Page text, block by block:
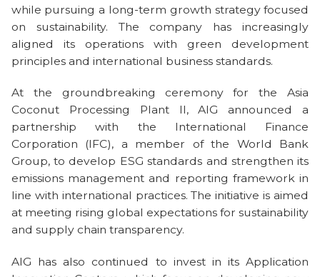
while pursuing a long-term growth strategy focused
on sustainability. The company has increasingly
aligned its operations with green development
principles and international business standards.
At the groundbreaking ceremony for the Asia
Coconut Processing Plant II, AIG announced a
partnership with the International Finance
Corporation (IFC), a member of the World Bank
Group, to develop ESG standards and strengthen its
emissions management and reporting framework in
line with international practices. The initiative is aimed
at meeting rising global expectations for sustainability
and supply chain transparency.
AIG has also continued to invest in its Application